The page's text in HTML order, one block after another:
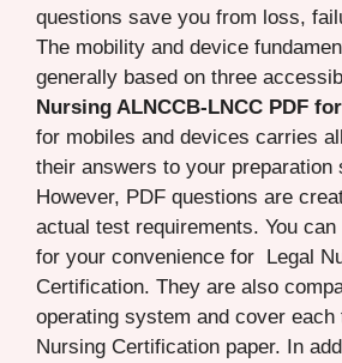
questions save you from loss,
The mobility and device
generally based on three
Nursing ALNCCB-LNCC PDF
for mobiles and devices carries
their answers to your preparation
However, PDF questions are
actual test requirements. You
for your convenience for Legal
Certification. They are also
operating system and cover each
Nursing Certification paper. In